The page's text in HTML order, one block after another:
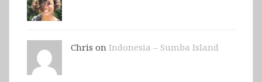
Chris on Indonesia – Sumba Island